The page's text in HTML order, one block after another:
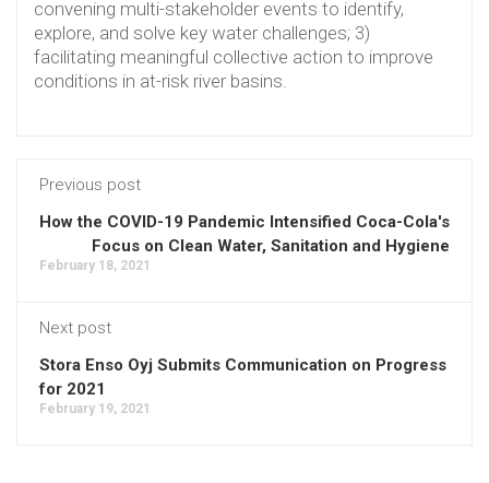
convening multi-stakeholder events to identify,
explore, and solve key water challenges; 3)
facilitating meaningful collective action to improve
conditions in at-risk river basins.
Previous post
How the COVID-19 Pandemic Intensified Coca-Cola's
Focus on Clean Water, Sanitation and Hygiene
February 18, 2021
Next post
Stora Enso Oyj Submits Communication on Progress
for 2021
February 19, 2021